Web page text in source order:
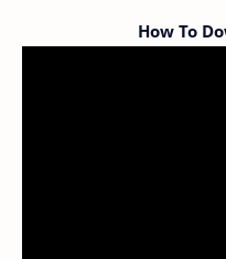
How To